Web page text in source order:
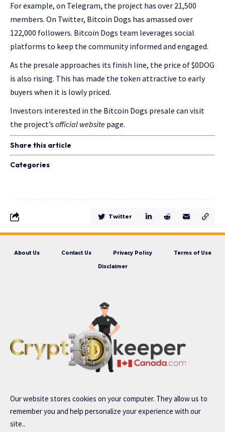
For example, on Telegram, the project has over 21,500
members. On Twitter, Bitcoin Dogs has amassed over
122,000 followers. Bitcoin Dogs team leverages social
platforms to keep the community informed and engaged.
As the presale approaches its finish line, the price of $0DOG
is also rising. This has made the token attractive to early
buyers when it is lowly priced.
Investors interested in the Bitcoin Dogs presale can visit
the project’s official website page.
Share this article
Categories
Twitter
About Us Contact Us Privacy Policy Terms of Use
Disclaimer
Our website stores cookies on your computer. They allow us to
remember you and help personalize your experience with our
site..